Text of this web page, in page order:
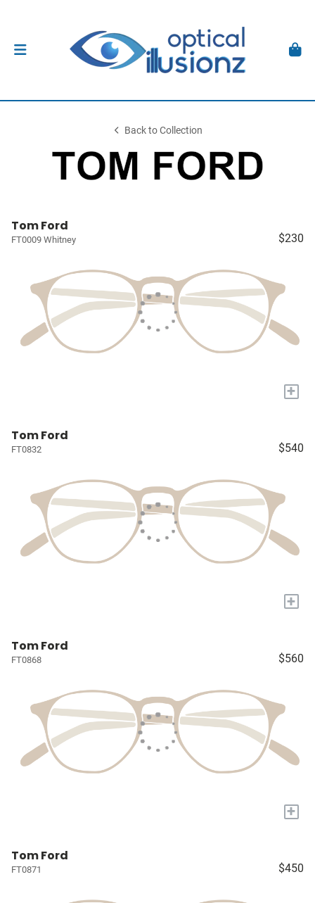
Back to Collection
Tom Ford
FT0009 Whitney $230
+
Tom Ford
FT0832 $540
+
Tom Ford
FT0868 $560
+
Tom Ford
FT0871 $450